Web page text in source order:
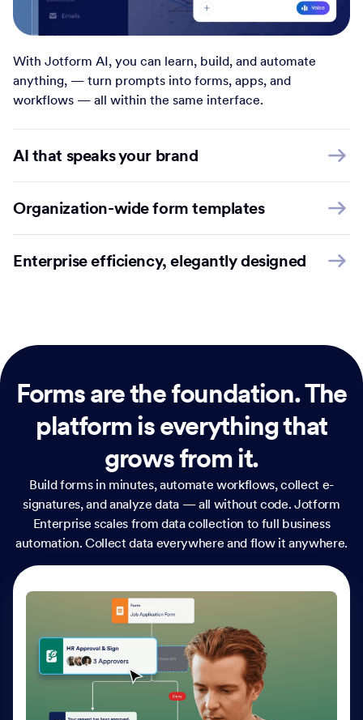
With Jotform AI, you can learn, build, and automate
anything, — turn prompts into forms, apps, and
workflows — all within the same interface.
AI that speaks your brand
Organization-wide form templates
Enterprise efficiency, elegantly designed
Forms are the foundation.The
platform is everything that
grows from it.
Build forms in minutes, automate workflows, collect e-
signatures, and analyze data — all without code. Jotform
Enterprise scales from data collection to full business
automation. Collect data everywhere and flow it anywhere.